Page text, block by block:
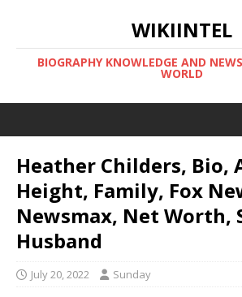
WIKIINTEL
BIOGRAPHY KNOWLEDGE AND
WORLD
Heather Childers, Bio,
Height, Family, Fox
Newsmax, Net Worth,
Husband
July 20, 2022 Sunday